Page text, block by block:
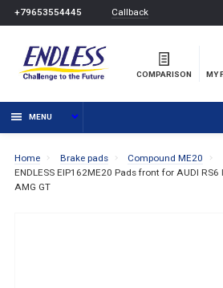
+79653554445 Callback
COMPARISON MY
MENU
Home Brake pads
Compound ME20
ENDLESS EIP162ME20 Pads front for AUDI RS6
AMG GT